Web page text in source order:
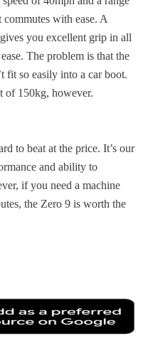
with ease. A
you excellent grip in all
The problem is that the
fit so easily into a car boot.
of 150kg, however.
to beat at the price. It’s our
and ability to
if you need a machine
the Zero 9 is worth the
a